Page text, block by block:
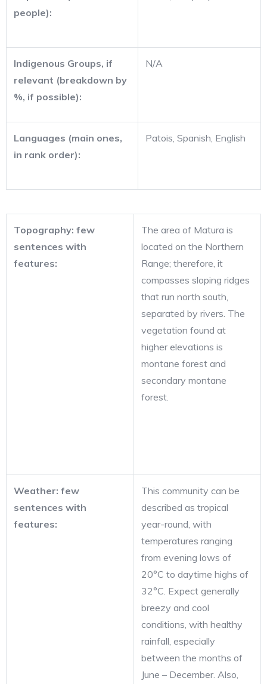
people):
Indigenous Groups, if
relevant (breakdown by
%, if possible):
N/A
Languages (main ones,
in rank order):
Patois, Spanish, English
Topography: few
sentences with
features:
The area of Matura is
located on the Northern
Range; therefore, it
compasses sloping ridges
that run north south,
separated by rivers. The
vegetation found at
higher elevations is
montane forest and
secondary montane
forest.
Weather: few
sentences with
features:
This community can be
described as tropical
year-round, with
temperatures ranging
from evening lows of
20°C to daytime highs of
32°C. Expect generally
breezy and cool
conditions, with healthy
rainfall, especially
between the months of
June – December. Also,